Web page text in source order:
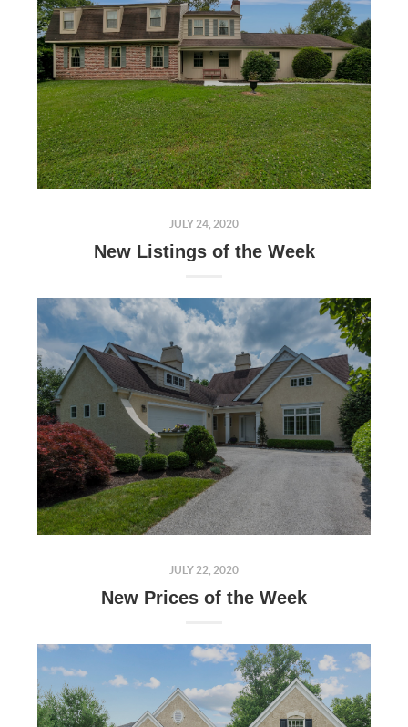
JULY 24, 2020
New Listings of the Week
JULY 22, 2020
New Prices of the Week